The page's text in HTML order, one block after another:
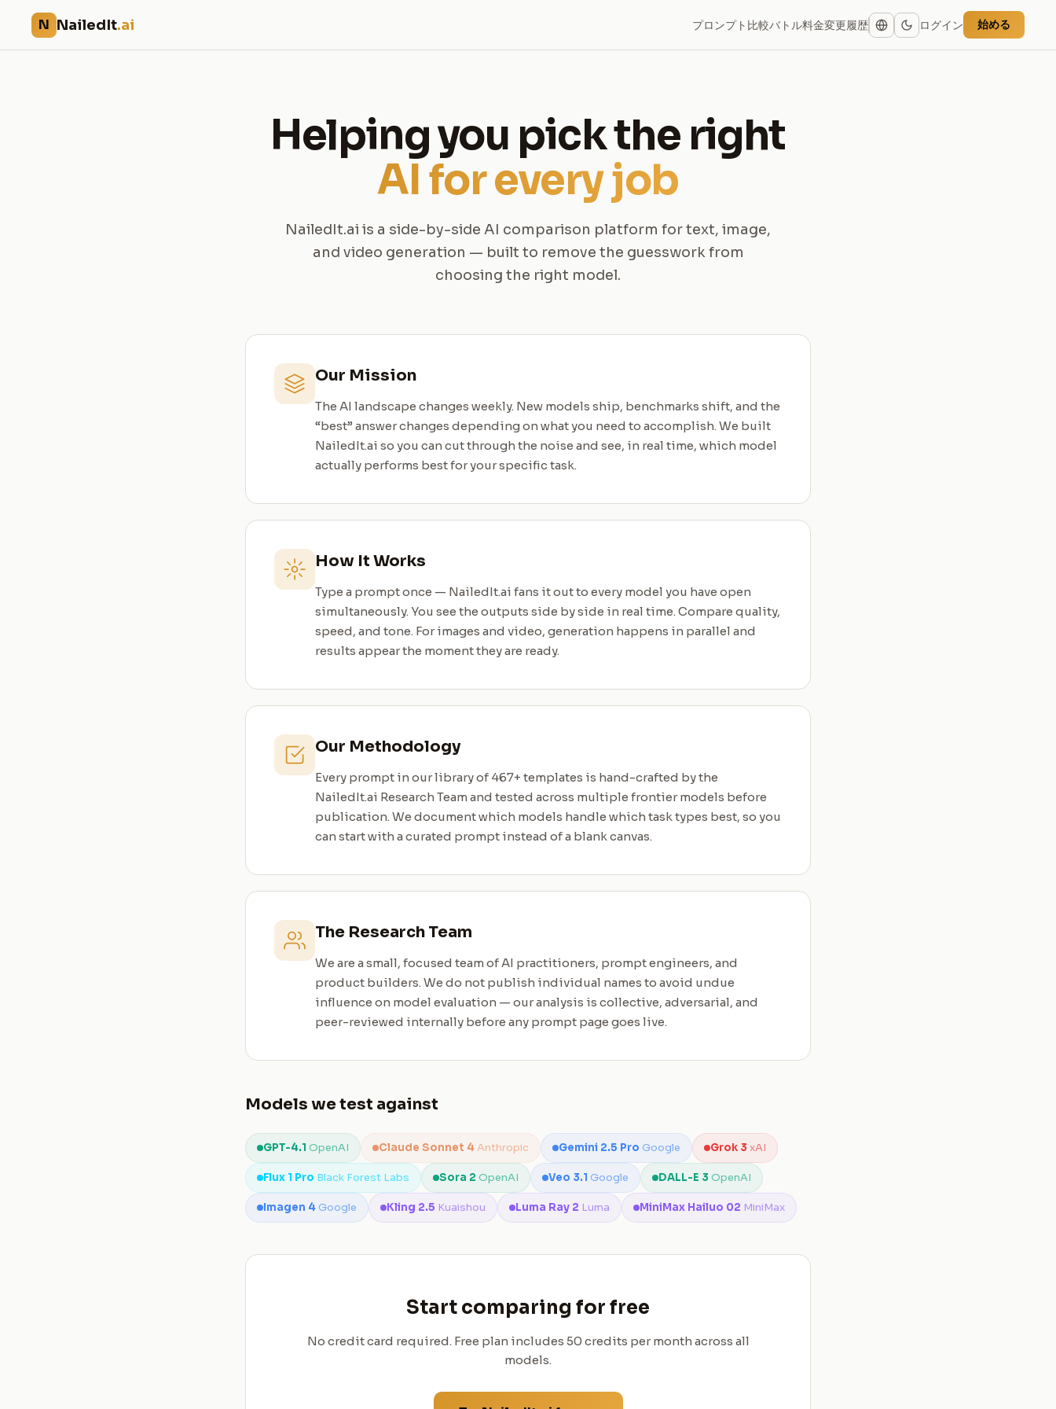
N NailedIt.ai プロンプト 比較バトル料金変更履歴 ログイン 始める
Helping you pick the right
AI for every job
NailedIt.ai is a side-by-side AI comparison platform for text, image,
and video generation — built to remove the guesswork from
choosing the right model.
Our Mission
The AI landscape changes weekly. New models ship, benchmarks shift, and the
“best” answer changes depending on what you need to accomplish. We built
NailedIt.ai so you can cut through the noise and see, in real time, which model
actually performs best for your specific task.
How It Works
Type a prompt once — NailedIt.ai fans it out to every model you have open
simultaneously. You see the outputs side by side in real time. Compare quality,
speed, and tone. For images and video, generation happens in parallel and
results appear the moment they are ready.
Our Methodology
Every prompt in our library of 467+ templates is hand-crafted by the
NailedIt.ai Research Team and tested across multiple frontier models before
publication. We document which models handle which task types best, so you
can start with a curated prompt instead of a blank canvas.
The Research Team
We are a small, focused team of AI practitioners, prompt engineers, and
product builders. We do not publish individual names to avoid undue
influence on model evaluation — our analysis is collective, adversarial, and
peer-reviewed internally before any prompt page goes live.
Models we test against
GPT-4.1 OpenAI Claude Sonnet 4Anthropic Gemini 2.5 Pro Google Grok 3 xAI
Flux 1 Pro Black Forest Labs Sora 2 OpenAI Veo 3.1 Google DALL-E 3 OpenAI
Imagen 4 Google Kling 2.5 Kuaishou Luma Ray 2 Luma MiniMax Hailuo 02 MiniMax
Start comparing for free
No credit card required. Free plan includes 50 credits per month across all
models.